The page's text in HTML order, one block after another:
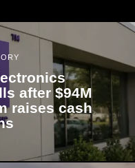
after $94M
raises cash